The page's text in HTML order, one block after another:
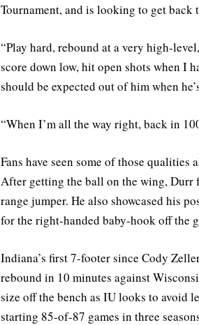
Tournament, and is looking to get back
“Play hard, rebound at a very high-
score down low, hit open shots when I
should be expected out of him when
“When I’m all the way right, back in
Fans have seen some of those
After getting the ball on the wing, Durr
range jumper. He also showcased his
for the right-handed baby-hook off the
Indiana’s first 7-footer since Cody
rebound in 10 minutes against
size off the bench as IU looks to avoid
starting 85-of-87 games in three